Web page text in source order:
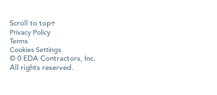
Scroll to top
© 0 EDA Contractors, Inc.
All rights reserved.
Privacy Policy
Terms
Cookies Settings